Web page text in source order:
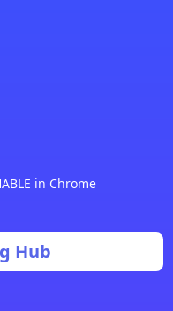
in Chrome
Hub